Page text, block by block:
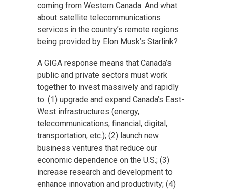
coming from Western Canada. And what
about satellite telecommunications
services in the country’s remote regions
being provided by Elon Musk’s Starlink?
A GIGA response means that Canada’s
public and private sectors must work
together to invest massively and rapidly
to: (1) upgrade and expand Canada’s East-
West infrastructures (energy,
telecommunications, financial, digital,
transportation, etc.); (2) launch new
business ventures that reduce our
economic dependence on the U.S.; (3)
increase research and development to
enhance innovation and productivity; (4)